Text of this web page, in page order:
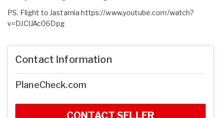
PS. Flight to Jastarniahttps://www.youtube.com/watch?
v=DJCUAc06Dpg
Contact Information
PlaneCheck.com
CONTACT SELLER